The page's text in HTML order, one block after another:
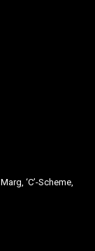
‘C’-Scheme,